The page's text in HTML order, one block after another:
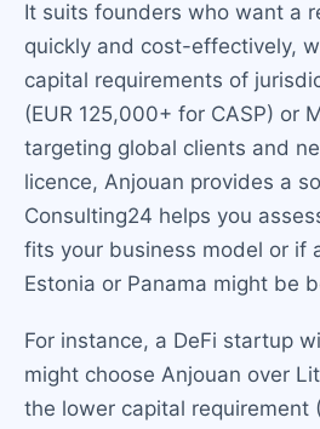
It suits founders who want a
quickly and cost-effectively,
capital requirements of
(EUR 125,000+ for CASP) or
targeting global clients and
licence, Anjouan provides a
Consulting24 helps you
fits your business model or if
Estonia or Panama might be
For instance, a DeFi startup
might choose Anjouan over
the lower capital requirement